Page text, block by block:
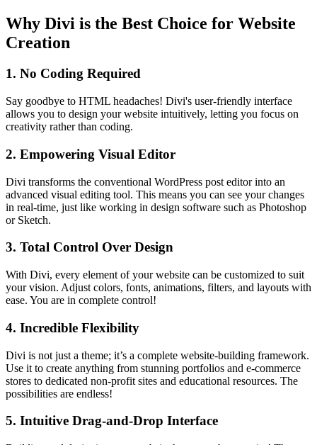
Why Divi is the Best Choice for Website
Creation
1. No Coding Required
Say goodbye to HTML headaches! Divi's user-friendly interface
allows you to design your website intuitively, letting you focus on
creativity rather than coding.
2. Empowering Visual Editor
Divi transforms the conventional WordPress post editor into an
advanced visual editing tool. This means you can see your changes
in real-time, just like working in design software such as Photoshop
or Sketch.
3. Total Control Over Design
With Divi, every element of your website can be customized to suit
your vision. Adjust colors, fonts, animations, filters, and layouts with
ease. You are in complete control!
4. Incredible Flexibility
Divi is not just a theme; it’s a complete website-building framework.
Use it to create anything from stunning portfolios and e-commerce
stores to dedicated non-profit sites and educational resources. The
possibilities are endless!
5. Intuitive Drag-and-Drop Interface